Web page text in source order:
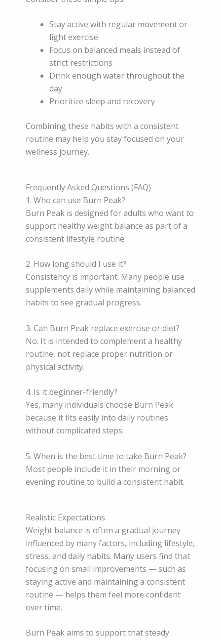
Stay active with regular movement or
light exercise
Focus on balanced meals instead of
strict restrictions
Drink enough water throughout the
day
Prioritize sleep and recovery
Combining these habits with a consistent
routine may help you stay focused on your
wellness journey.
Frequently Asked Questions (FAQ)
1. Who can use Burn Peak?
Burn Peak is designed for adults who want to
support healthy weight balance as part of a
consistent lifestyle routine.
2. How long should I use it?
Consistency is important. Many people use
supplements daily while maintaining balanced
habits to see gradual progress.
3. Can Burn Peak replace exercise or diet?
No. It is intended to complement a healthy
routine, not replace proper nutrition or
physical activity.
4. Is it beginner-friendly?
Yes, many individuals choose Burn Peak
because it fits easily into daily routines
without complicated steps.
5. When is the best time to take Burn Peak?
Most people include it in their morning or
evening routine to build a consistent habit.
Realistic Expectations
Weight balance is often a gradual journey
influenced by many factors, including lifestyle,
stress, and daily habits. Many users find that
focusing on small improvements — such as
staying active and maintaining a consistent
routine — helps them feel more confident
over time.
Burn Peak aims to support that steady